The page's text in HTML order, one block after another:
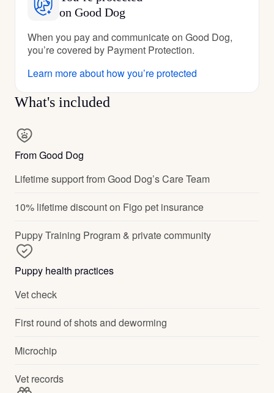
on Good Dog
When you pay and communicate on Good Dog,
you’re covered by Payment Protection.
Learn more about how you’re protected
What's included
From Good Dog
Lifetime support from Good Dog’s Care Team
10% lifetime discount on Figo pet insurance
Puppy Training Program & private community
Puppy health practices
Vet check
First round of shots and deworming
Microchip
Vet records